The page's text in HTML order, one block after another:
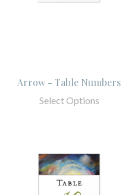
Arrow - Table Numbers
Select Options